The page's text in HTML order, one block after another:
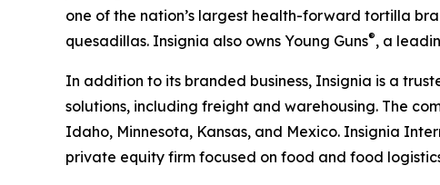
one of the nation’s largest health-forward tortilla
quesadillas. Insignia also owns Young Guns®, a
In addition to its branded business, Insignia is a
solutions, including freight and warehousing. The
Idaho, Minnesota, Kansas, and Mexico. Insignia
private equity firm focused on food and food